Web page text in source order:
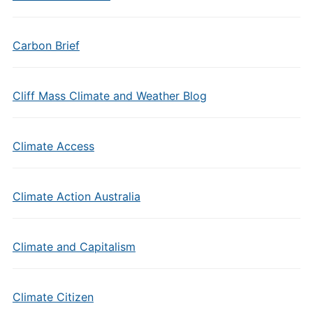
Carbon Brief
Cliff Mass Climate and Weather Blog
Climate Access
Climate Action Australia
Climate and Capitalism
Climate Citizen